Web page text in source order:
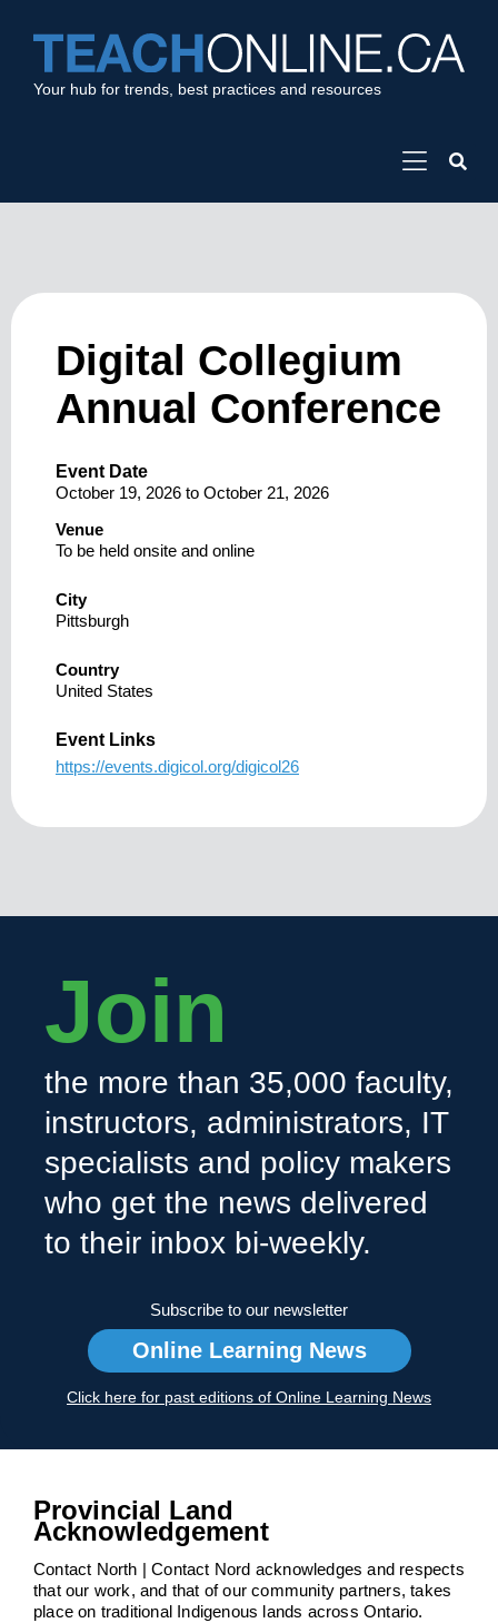
Your hub for trends, best practices and resources
Digital Collegium
Annual Conference
Event Date
October 19, 2026 to October 21, 2026
Venue
To be held onsite and online
City
Pittsburgh
Country
United States
Event Links
https://events.digicol.org/digicol26
Join
the more than 35,000 faculty,
instructors, administrators, IT
specialists and policy makers
who get the news delivered
to their inbox bi-weekly.
Subscribe to our newsletter
Online Learning News
Click here for past editions of Online Learning News
Provincial Land
Acknowledgement
Contact North | Contact Nord acknowledges and respects
that our work, and that of our community partners, takes
place on traditional Indigenous lands across Ontario.